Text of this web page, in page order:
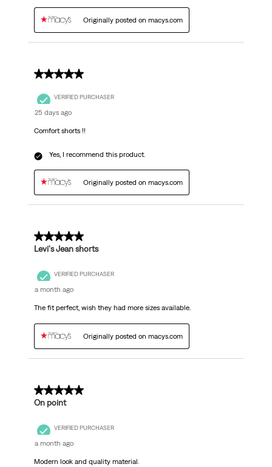
Originally posted on macys.com
5 out of 5 stars.
VERIFIED PURCHASER
25 days ago
Comfort shorts !!
Yes, I recommend this product.
Originally posted on macys.com
5 out of 5 stars.
Levi's Jean shorts
VERIFIED PURCHASER
a month ago
The fit perfect, wish they had more sizes available.
Originally posted on macys.com
5 out of 5 stars.
On point
VERIFIED PURCHASER
a month ago
Modern look and quality material.